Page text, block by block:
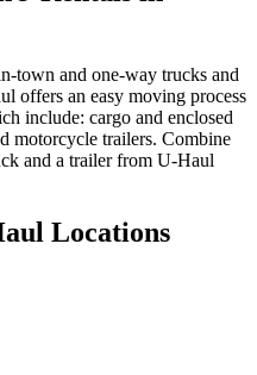
town and one-way trucks and
offers an easy moving process
include: cargo and enclosed
motorcycle trailers. Combine
and a trailer from U-Haul
Locations